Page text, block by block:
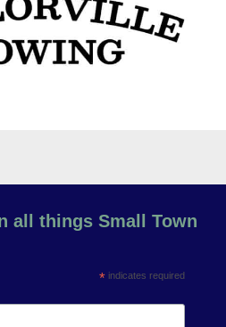
all things Small Town
* indicates required